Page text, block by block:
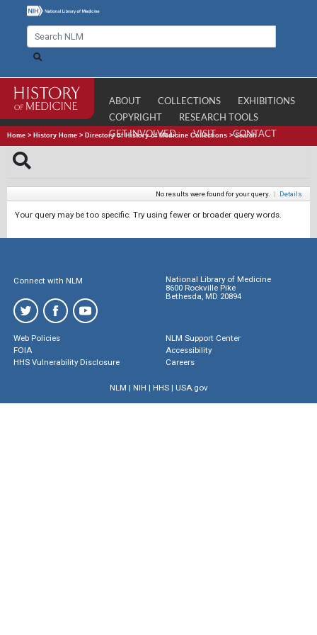
ABOUT COLLECTIONS
EXHIBITIONS
COPYRIGHT
RESEARCH TOOLS
GET INVOLVED
VISIT CONTACT
Home > History Home > Directory of History of Medicine Collections >Search
No results were found for your query. | Details
Your query may be too specific. Try using fewer or broader query words.
Connect with NLM
National Library of Medicine
8600 Rockville Pike
Bethesda, MD 20894
Web Policies
FOIA
HHS Vulnerability Disclosure
NLM Support Center
Accessibility
Careers
NLM | NIH | HHS| USA.gov